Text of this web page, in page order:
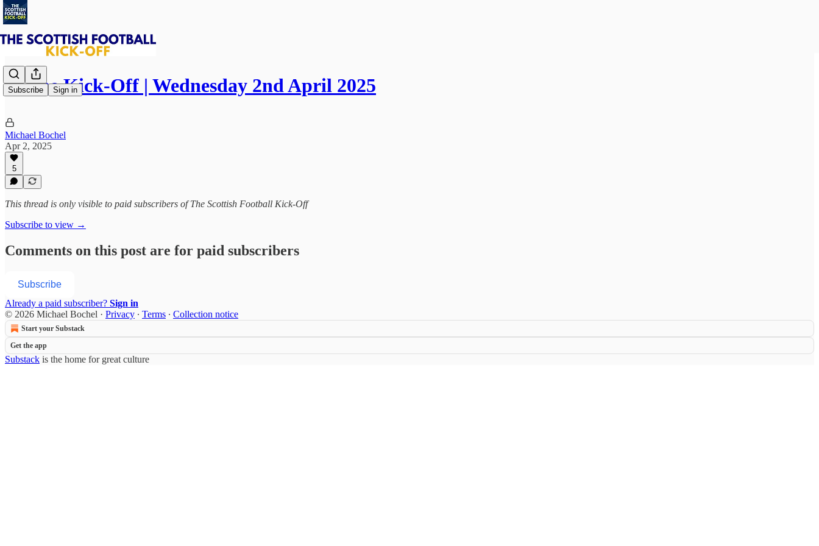
Subscribe Sign in
⚽ The Kick-Off | Wednesday 2nd April 2025
Michael Bochel
Apr 2, 2025
5
This thread is only visible to paid subscribers of The Scottish Football Kick-Off
Subscribe to view →
Comments on this post are for paid subscribers
Subscribe
Already a paid subscriber? Sign in
© 2026 Michael Bochel · Privacy ∙ Terms ∙ Collection notice
Start your Substack
Get the app
Substack is the home for great culture